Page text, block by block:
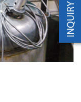
INQUIRY